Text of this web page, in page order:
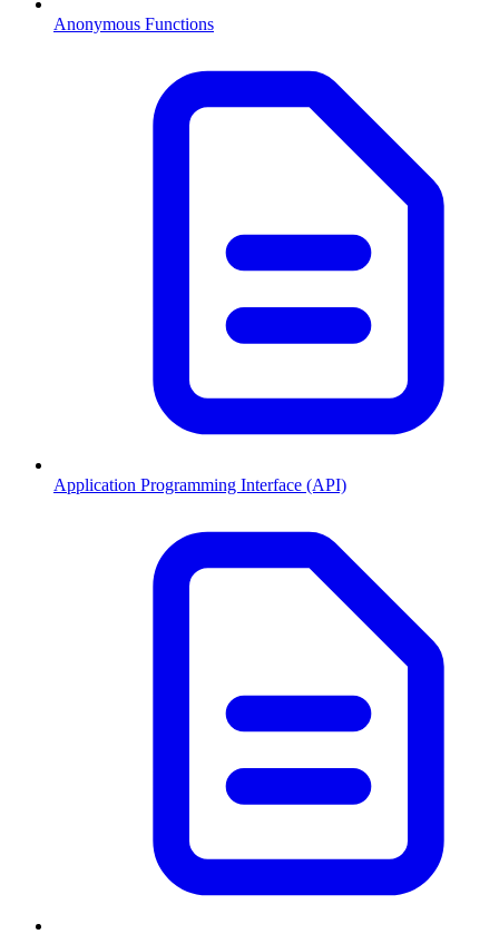
Anonymous Functions
Application Programming Interface (API)